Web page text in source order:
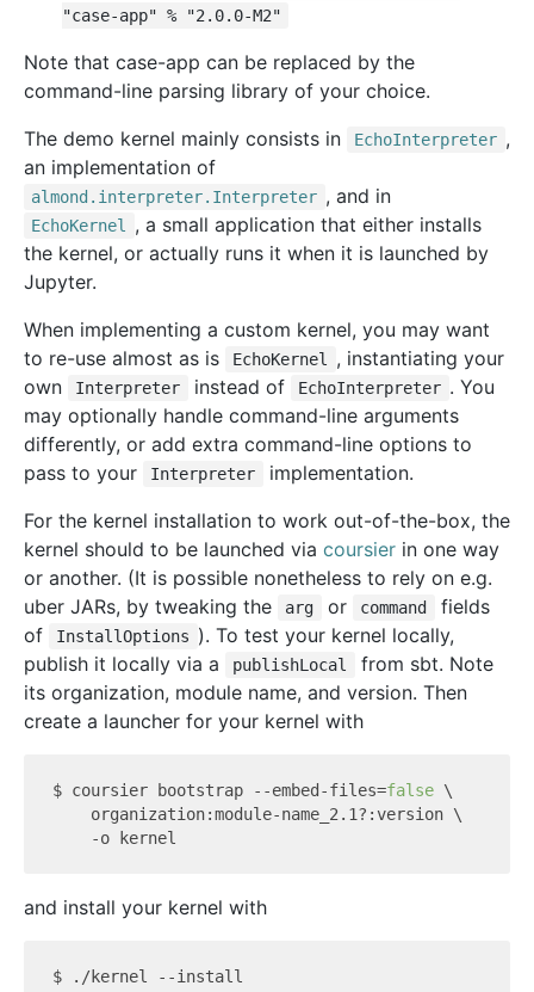
"case-app" % "2.0.0-M2"
Note that case-app can be replaced by the
command-line parsing library of your choice.
The demo kernel mainly consists in
EchoInterpreter ,
an implementation of
almond.interpreter.Interpreter , and in
EchoKernel
, a small application that either installs
the kernel, or actually runs it when it is launched by
Jupyter.
When implementing a custom kernel, you may want
to re-use almost as is
EchoKernel
, instantiating your
own
Interpreter instead of EchoInterpreter . You
may optionally handle command-line arguments
differently, or add extra command-line options to
pass to your
Interpreter
implementation.
For the kernel installation to work out-of-the-box, the
kernel should to be launched via coursier in one way
or another. (It is possible nonetheless to rely on e.g.
uber JARs, by tweaking the
arg or command
fields
of
InstallOptions ). To test your kernel locally,
publish it locally via a
publishLocal
from sbt. Note
its organization, module name, and version. Then
create a launcher for your kernel with
$ coursier bootstrap --embed-files=false \
    organization:module-name_2.1?:version \
and install your kernel with